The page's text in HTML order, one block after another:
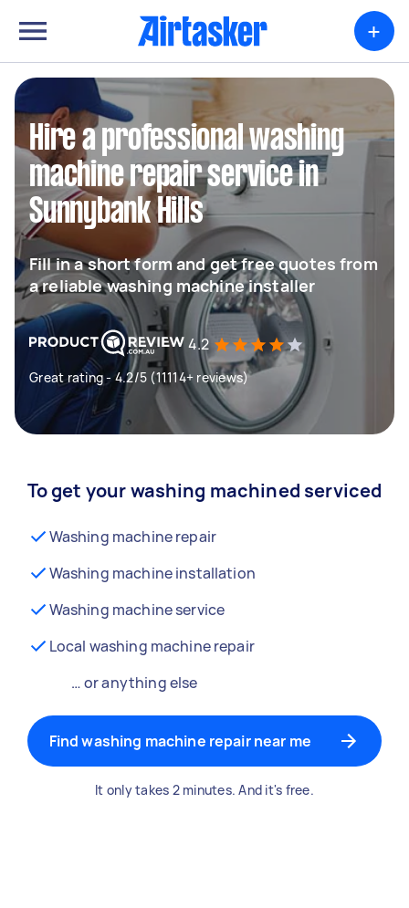
+
Hire a professional washing
machine repair service in
Sunnybank Hills
Fill in a short form and get free quotes from
a reliable washing machine installer
4.2
Great rating - 4.2/5 (11114+ reviews)
To get your washing machined serviced
Washing machine repair
Washing machine installation
Washing machine service
Local washing machine repair
… or anything else
Find washing machine repair near me
It only takes 2 minutes. And it's free.